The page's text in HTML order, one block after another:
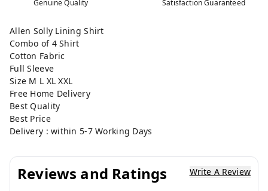
Genuine Quality Satisfaction Guaranteed
Allen Solly Lining Shirt
Combo of 4 Shirt
Cotton Fabric
Full Sleeve
Size M L XL XXL
Free Home Delivery
Best Quality
Best Price
Delivery : within 5-7 Working Days
Reviews and Ratings Write A Review